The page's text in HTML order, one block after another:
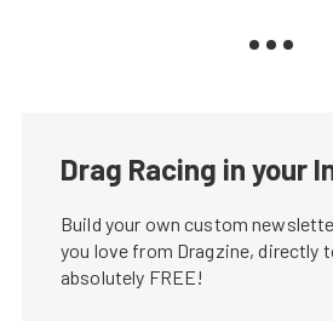
Drag Racing in your
Build your own custom
you love from Dragzine, directly
absolutely FREE!